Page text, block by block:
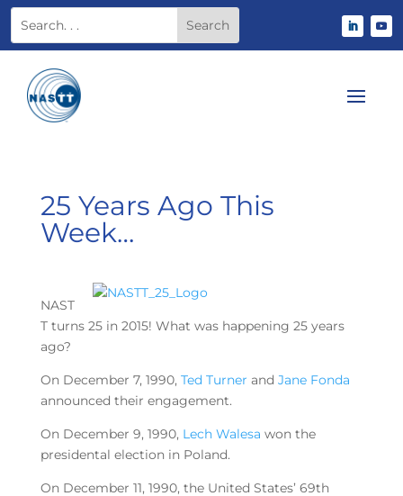
25 Years Ago This
Week…
NAST
T turns 25 in 2015! What was happening 25 years
ago?
On December 7, 1990, Ted Turner and Jane Fonda
announced their engagement.
On December 9, 1990, Lech Walesa won the
presidental election in Poland.
On December 11, 1990, the United States’ 69th